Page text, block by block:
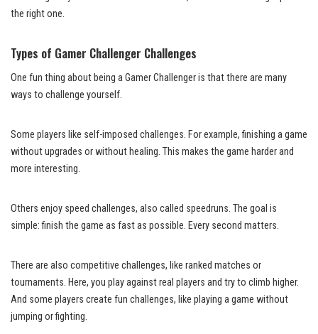
the right one.
Types of Gamer Challenger Challenges
One fun thing about being a Gamer Challenger is that there are many
ways to challenge yourself.
Some players like self-imposed challenges. For example, finishing a game
without upgrades or without healing. This makes the game harder and
more interesting.
Others enjoy speed challenges, also called speedruns. The goal is
simple: finish the game as fast as possible. Every second matters.
There are also competitive challenges, like ranked matches or
tournaments. Here, you play against real players and try to climb higher.
And some players create fun challenges, like playing a game without
jumping or fighting.